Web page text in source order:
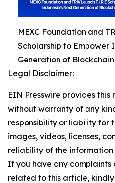
MEXC Foundation and
Scholarship to Empower
Generation of
Legal Disclaimer:
EIN Presswire provides this
without warranty of any
responsibility or liability for
images, videos, licenses,
reliability of the
If you have any complaints
related to this article,